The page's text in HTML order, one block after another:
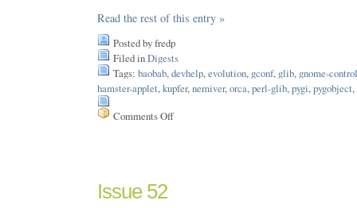
Read the rest of this entry »
Posted by fredp
Filed inDigests
Tags: baobab, devhelp, evolution, gconf, glib, gnome-
hamster-applet, kupfer, nemiver, orca, perl-glib, pygi, pygobject,
Comments Offon
Issue 52